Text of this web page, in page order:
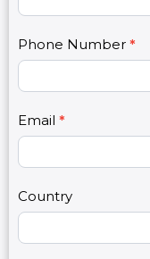
n
a
t
U
s
2
Phone Number *
Email *
Country
y
u
r
e
h
u
a
,